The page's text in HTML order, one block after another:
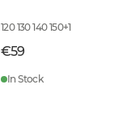
120 130 140 150+1
€59
In Stock